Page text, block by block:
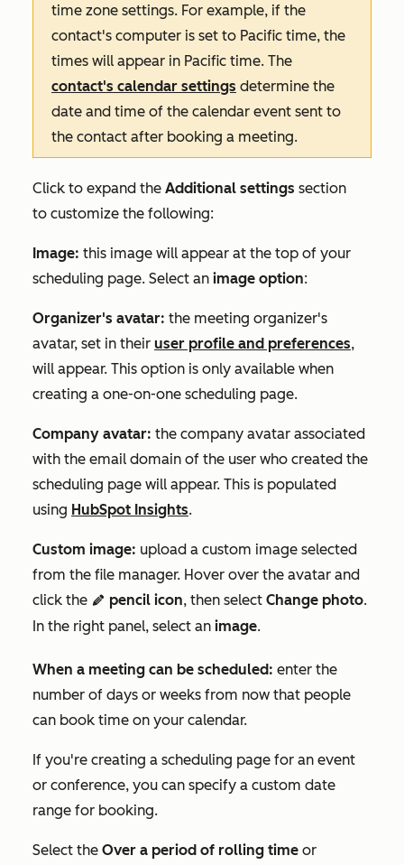
time zone settings. For example, if the
contact's computer is set to Pacific time, the
times will appear in Pacific time. The
contact's calendar settings determine the
date and time of the calendar event sent to
the contact after booking a meeting.
Click to expand the Additional settings section
to customize the following:
Image: this image will appear at the top of your
scheduling page. Select an image option:
Organizer's avatar: the meeting organizer's
avatar, set in their user profile and preferences,
will appear. This option is only available when
creating a one-on-one scheduling page.
Company avatar: the company avatar associated
with the email domain of the user who created the
scheduling page will appear. This is populated
using HubSpot Insights.
Custom image: upload a custom image selected
from the file manager. Hover over the avatar and
click the edit pencil icon, then select Change photo.
In the right panel, select an image.
When a meeting can be scheduled: enter the
number of days or weeks from now that people
can book time on your calendar.
If you're creating a scheduling page for an event
or conference, you can specify a custom date
range for booking.
Select the Over a period of rolling time or